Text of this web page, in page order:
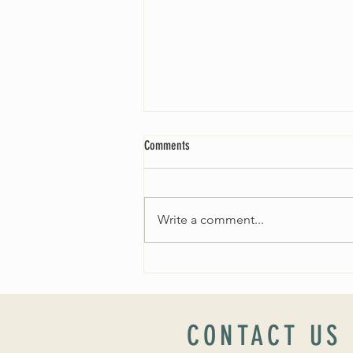
Comments
Write a comment...
CONTACT US